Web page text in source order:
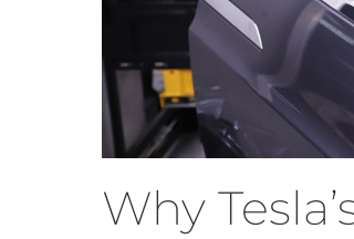
Why